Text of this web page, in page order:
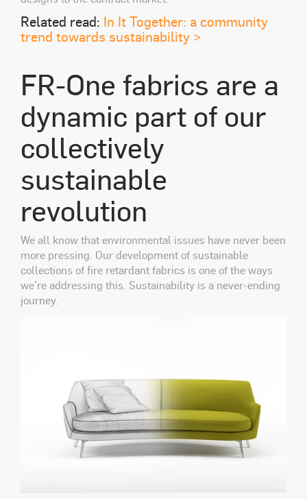
Related read: In It Together: a community
trend towards sustainability >
FR-One fabrics are a
dynamic part of our
collectively
sustainable
revolution
We all know that environmental issues have never been
more pressing. Our development of sustainable
collections of fire retardant fabrics is one of the ways
we’re addressing this. Sustainability is a never-ending
journey.